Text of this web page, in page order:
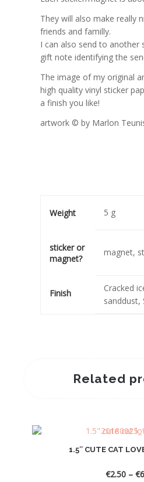
They will also make really
friends and familly.
I can also send to another
gift note identifying the
The image of my original
high quality vinyl sticker
a finish you like!
artwork © by Marlon
Weight 5 g
sticker or
magnet?
magnet,
Finish
Cracked
sanddust,
Related
1.5″ CUTE CAT
€2.50 – €